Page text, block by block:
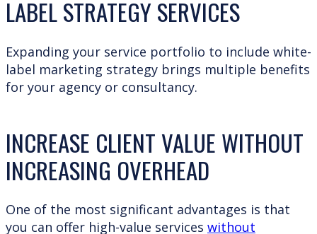
LABEL STRATEGY SERVICES
Expanding your service portfolio to include white-
label marketing strategy brings multiple benefits
for your agency or consultancy.
INCREASE CLIENT VALUE WITHOUT
INCREASING OVERHEAD
One of the most significant advantages is that
you can offer high-value services without